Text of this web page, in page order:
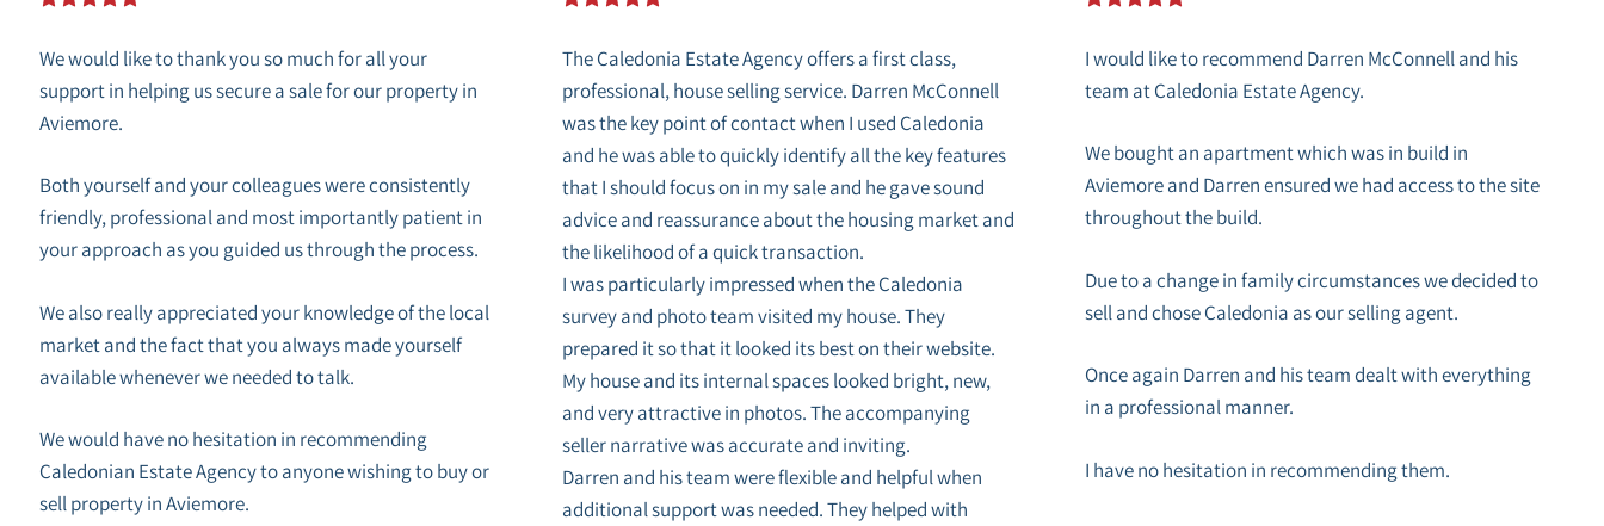
We would like to thank you so much for all your
support in helping us secure a sale for our property in
Aviemore.
Both yourself and your colleagues were consistently
friendly, professional and most importantly patient in
your approach as you guided us through the process.
We also really appreciated your knowledge of the local
market and the fact that you always made yourself
available whenever we needed to talk.
We would have no hesitation in recommending
Caledonian Estate Agency to anyone wishing to buy or
sell property in Aviemore.
The Caledonia Estate Agency offers a first class,
professional, house selling service. Darren McConnell
was the key point of contact when I used Caledonia
and he was able to quickly identify all the key features
that I should focus on in my sale and he gave sound
advice and reassurance about the housing market and
the likelihood of a quick transaction.
I was particularly impressed when the Caledonia
survey and photo team visited my house. They
prepared it so that it looked its best on their website.
My house and its internal spaces looked bright, new,
and very attractive in photos. The accompanying
seller narrative was accurate and inviting.
Darren and his team were flexible and helpful when
additional support was needed. They helped with
I would like to recommend Darren McConnell and his
team at Caledonia Estate Agency.
We bought an apartment which was in build in
Aviemore and Darren ensured we had access to the site
throughout the build.
Due to a change in family circumstances we decided to
sell and chose Caledonia as our selling agent.
Once again Darren and his team dealt with everything
in a professional manner.
I have no hesitation in recommending them.